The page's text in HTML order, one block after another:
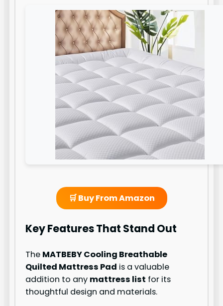
🛒 Buy From Amazon
Key Features That Stand Out
The MATBEBY Cooling Breathable
Quilted Mattress Pad is a valuable
addition to any mattress list for its
thoughtful design and materials.